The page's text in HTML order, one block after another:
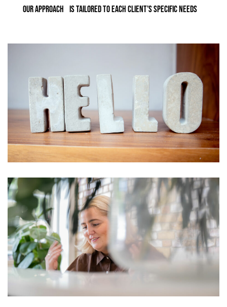
OUR APPROACH IS TAILORED TO EACH CLIENT’S SPECIFIC NEEDS